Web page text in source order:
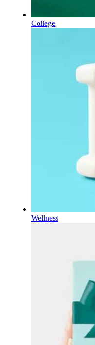
College
Wellness